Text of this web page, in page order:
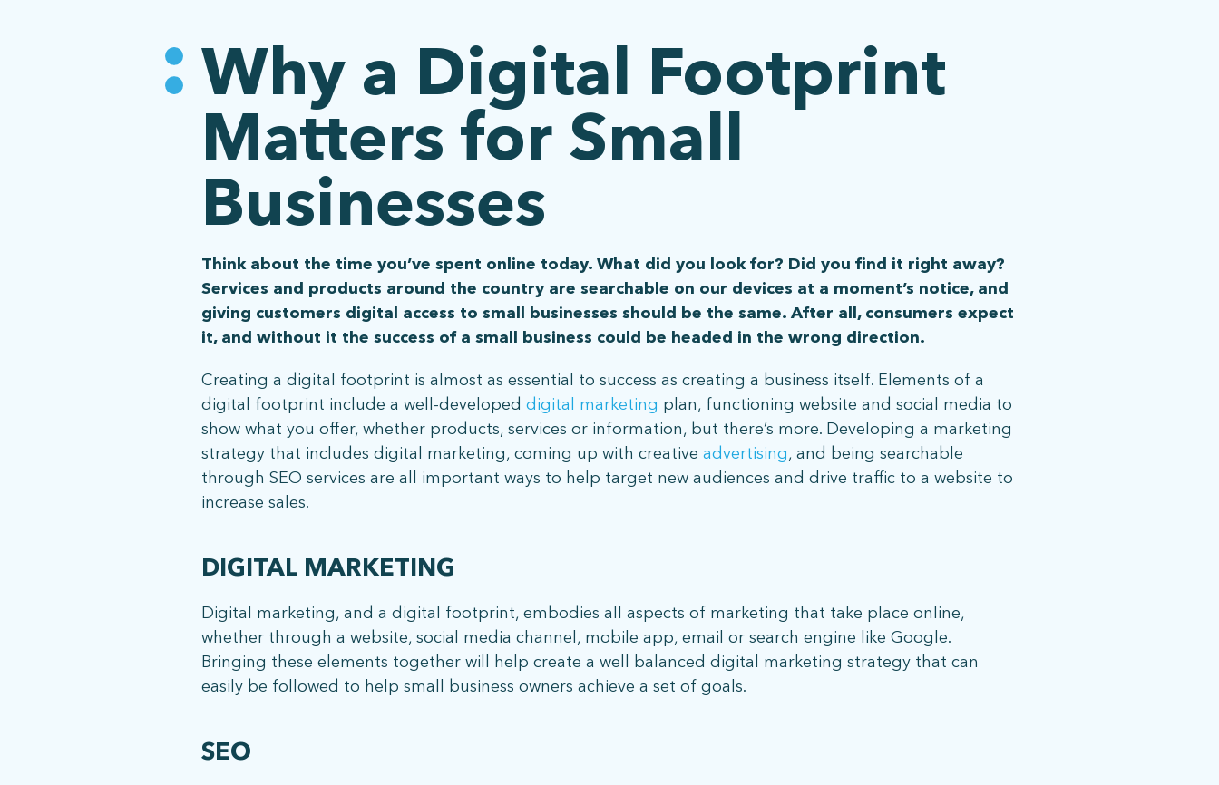
Why a Digital Footprint
Matters for Small
Businesses
Think about the time you’ve spent online today. What did you look for? Did you find it right away?
Services and products around the country are searchable on our devices at a moment’s notice, and
giving customers digital access to small businesses should be the same. After all, consumers expect
it, and without it the success of a small business could be headed in the wrong direction.
Creating a digital footprint is almost as essential to success as creating a business itself. Elements of a
digital footprint include a well-developed digital marketing plan, functioning website and social media to
show what you offer, whether products, services or information, but there’s more. Developing a marketing
strategy that includes digital marketing, coming up with creative advertising, and being searchable
through SEO services are all important ways to help target new audiences and drive traffic to a website to
increase sales.
DIGITAL MARKETING
Digital marketing, and a digital footprint, embodies all aspects of marketing that take place online,
whether through a website, social media channel, mobile app, email or search engine like Google.
Bringing these elements together will help create a well balanced digital marketing strategy that can
easily be followed to help small business owners achieve a set of goals.
SEO
What does more mean for you? Get in touch and let’s find out.